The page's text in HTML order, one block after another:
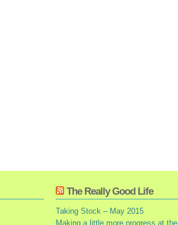
The Really Good Life
Taking Stock – May 2015
Making a little more progress at the